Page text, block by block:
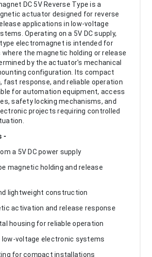
DC 5V Reverse Type is a
actuator designed for reverse
applications in low-voltage
Operating on a 5V DC supply,
electromagnet is intended for
the magnetic holding or release
by the actuator's mechanical
configuration. Its compact
fast response, and reliable operation
for automation equipment, access
safety locking mechanisms, and
projects requiring controlled
-
a 5V DC power supply
magnetic holding and release
lightweight construction
activation and release response
housing for reliable operation
low-voltage electronic systems
for compact installations